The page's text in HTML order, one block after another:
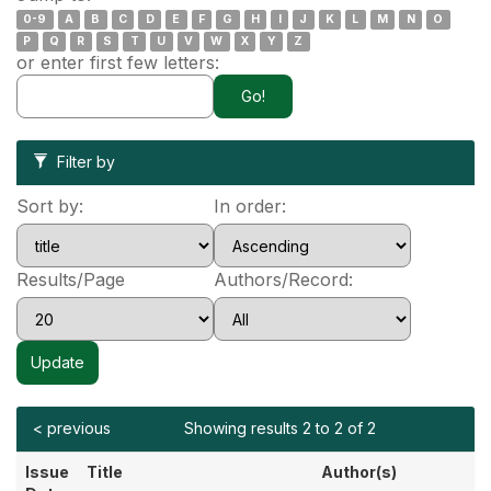
0-9 A B C D E F G H I J K L M N
O
P
Q R S T U V W X Y Z
or enter first few letters:
Filter by
Sort by: In order:
Results/Page Authors/Record:
Showing results 2 to 2 of 2
< previous
Issue
Title Author(s)